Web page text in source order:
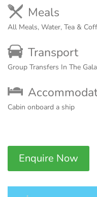
Meals
All Meals, Water, Tea &
Transport
Group Transfers In The
Cabin onboard a ship
Enquire Now